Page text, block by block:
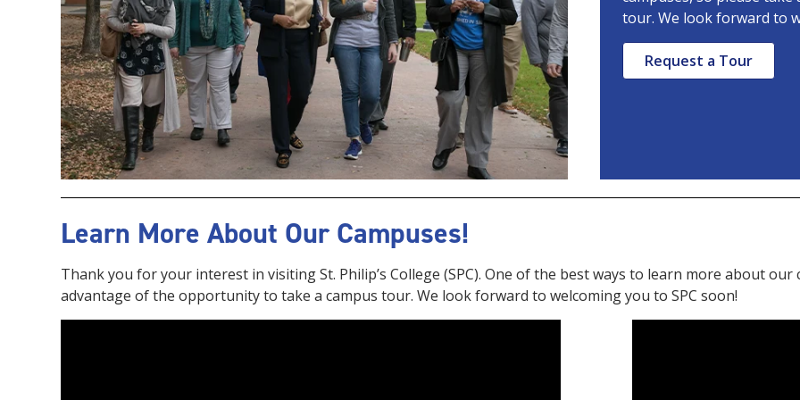
tour. We look forward to
Request a Tour
Learn More About Our Campuses!
Thank you for your interest in visiting St. Philip’s College (SPC). One of the best ways to learn more about
advantage of the opportunity to take a campus tour. We look forward to welcoming you to SPC soon!